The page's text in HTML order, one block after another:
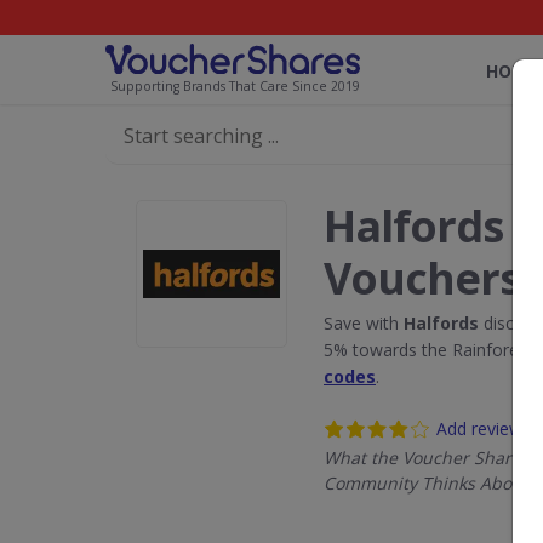
Supporting Brands That Care Since 2019
HOME
Halfords
Vouchers
Save with Halfords
5% towards the Rainforest
codes.
Add review
What the Voucher Shares
Community Thinks About